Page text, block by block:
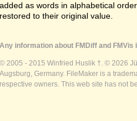
added as words in alphabetical
restored to their original value.
Any information about FMDiff and
© 2005 - 2015 Winfried Huslik †. © 2026
Augsburg, Germany. FileMaker is a
respective owners. This web site has not